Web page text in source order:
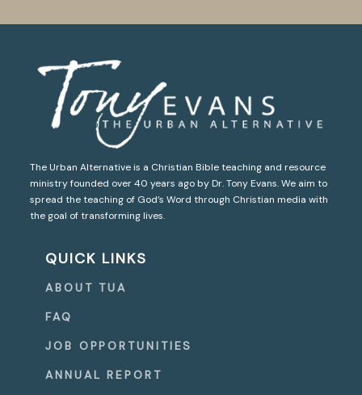
The Urban Alternative is a Christian Bible teaching and resource
ministry founded over 40 years ago by Dr. Tony Evans. We aim to
spread the teaching of God’s Word through Christian media with
the goal of transforming lives.
QUICK LINKS
ABOUT TUA
FAQ
JOB OPPORTUNITIES
ANNUAL REPORT